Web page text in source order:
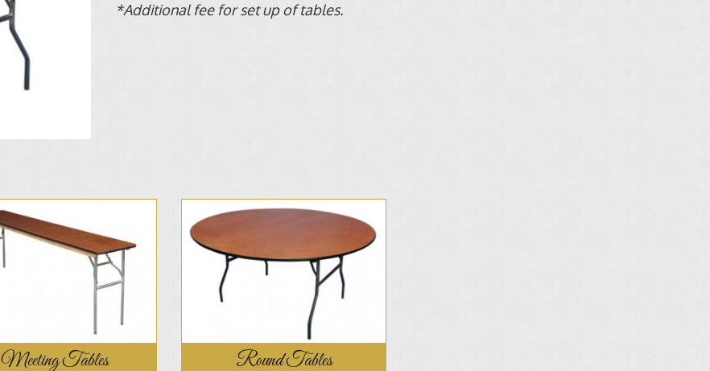
*Additional fee for set up of tables.
Meeting Tables Round Tables